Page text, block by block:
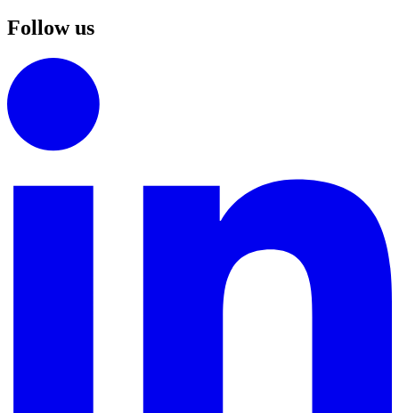
Follow us